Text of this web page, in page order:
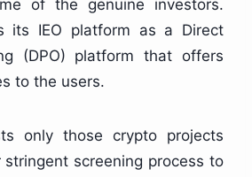
of the genuine investors.
its IEO platform as a Direct
(DPO) platform that offers
to the users.
only those crypto projects
screening process to